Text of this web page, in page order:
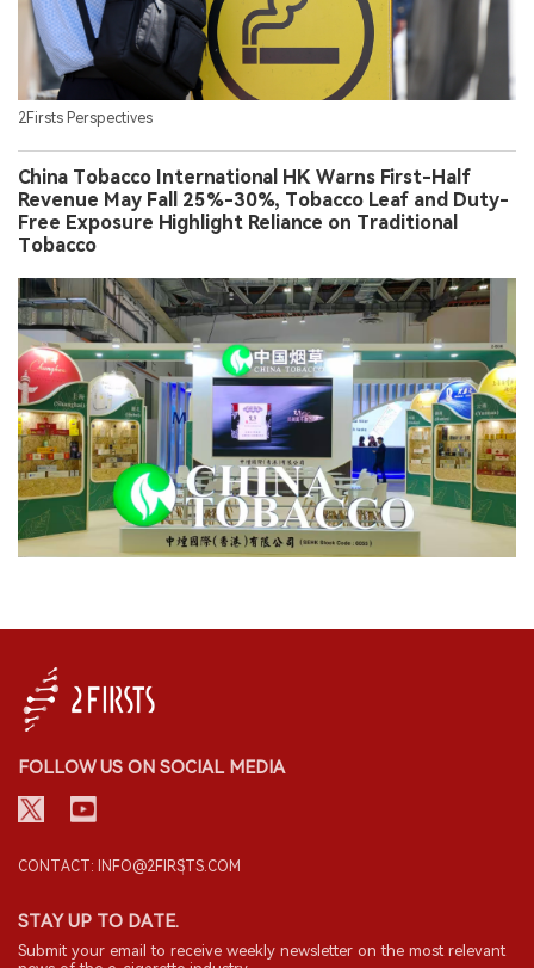
2Firsts Perspectives
China Tobacco International HK Warns First-Half
Revenue May Fall 25%-30%, Tobacco Leaf and Duty-
Free Exposure Highlight Reliance on Traditional
Tobacco
FOLLOW US ON SOCIAL MEDIA
CONTACT: INFO@2FIRSTS.COM
STAY UP TO DATE.
Submit your email to receive weekly newsletter on the most relevant